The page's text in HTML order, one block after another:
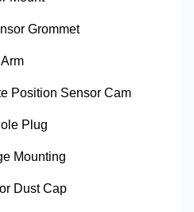
Grommet
Position Sensor Cam
Plug
Mounting
Dust Cap